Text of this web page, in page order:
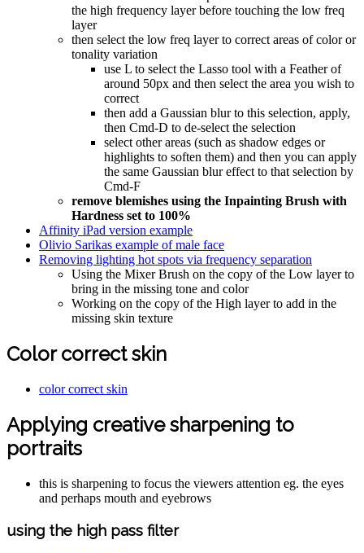
the high frequency layer before touching the low freq
layer
then select the low freq layer to correct areas of color or
tonality variation
use L to select the Lasso tool with a Feather of
around 50px and then select the area you wish to
correct
then add a Gaussian blur to this selection, apply,
then Cmd-D to de-select the selection
select other areas (such as shadow edges or
highlights to soften them) and then you can apply
the same Gaussian blur effect to that selection by
Cmd-F
remove blemishes using the Inpainting Brush with
Hardness set to 100%
Affinity iPad version example
Olivio Sarikas example of male face
Removing lighting hot spots via frequency separation
Using the Mixer Brush on the copy of the Low layer to
bring in the missing tone and color
Working on the copy of the High layer to add in the
missing skin texture
Color correct skin
color correct skin
Applying creative sharpening to
portraits
this is sharpening to focus the viewers attention eg. the eyes
and perhaps mouth and eyebrows
using the high pass filter